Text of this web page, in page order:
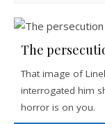
The
That image of
interrogated him
horror is on you.